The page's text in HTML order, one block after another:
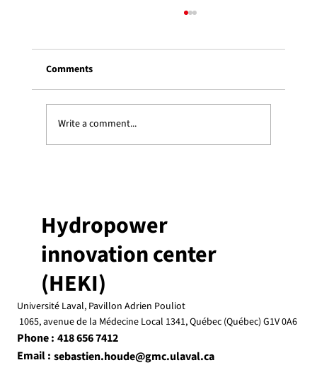
Comments
Write a comment...
Hydropower
innovation center
(HEKI)
Université Laval, Pavillon Adrien Pouliot
1065, avenue de la Médecine Local 1341, Québec (Québec) G1V 0A6
Phone : 418 656 7412
Email : sebastien.houde@gmc.ulaval.ca